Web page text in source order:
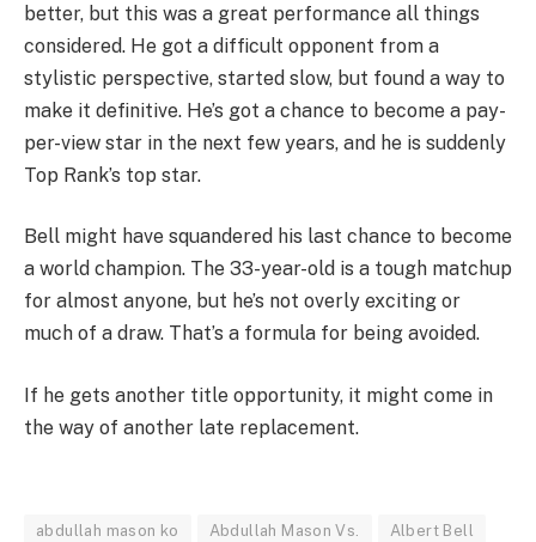
better, but this was a great performance all things
considered. He got a difficult opponent from a
stylistic perspective, started slow, but found a way to
make it definitive. He’s got a chance to become a pay-
per-view star in the next few years, and he is suddenly
Top Rank’s top star.
Bell might have squandered his last chance to become
a world champion. The 33-year-old is a tough matchup
for almost anyone, but he’s not overly exciting or
much of a draw. That’s a formula for being avoided.
If he gets another title opportunity, it might come in
the way of another late replacement.
abdullah mason ko Abdullah Mason Vs. Albert Bell